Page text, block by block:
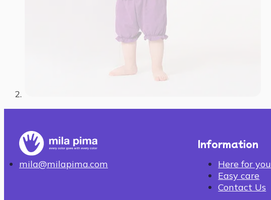
mila@milapima.com
Information
Here for you
Easy care
Contact Us